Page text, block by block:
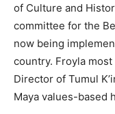
of Culture and
committee for the
now being
country. Froyla
Director of Tumul
Maya values-based